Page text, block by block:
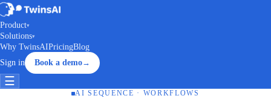
Product▾
Solutions▾
Why TwinsAIPricingBlog
Sign in
Book a demo→
☰
AI SEQUENCE · WORKFLOWS